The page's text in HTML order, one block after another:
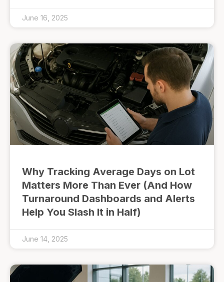
June 16, 2025
Why Tracking Average Days on Lot
Matters More Than Ever (And How
Turnaround Dashboards and Alerts
Help You Slash It in Half)
June 14, 2025